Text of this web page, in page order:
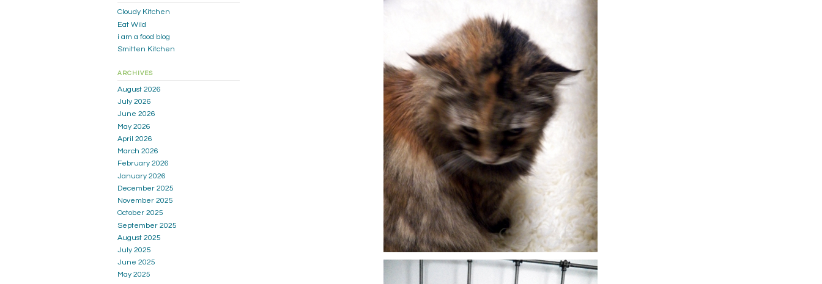
Cloudy Kitchen
Eat Wild
i am a food blog
Smitten Kitchen
ARCHIVES
August 2026
July 2026
June 2026
May 2026
April 2026
March 2026
February 2026
January 2026
December 2025
November 2025
October 2025
September 2025
August 2025
July 2025
June 2025
May 2025